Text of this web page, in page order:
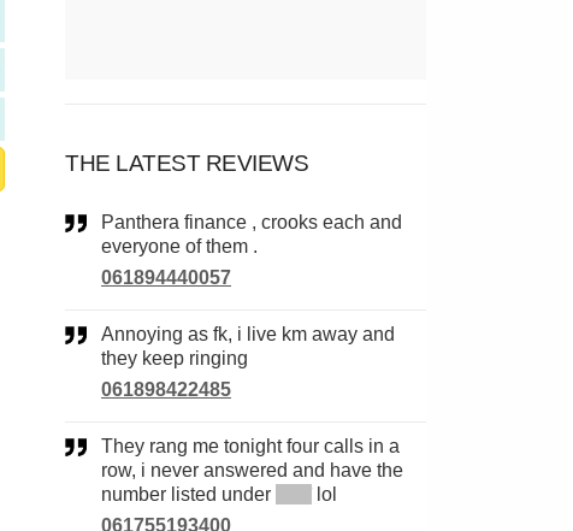
THE LATEST REVIEWS
Panthera finance , crooks each and
everyone of them .
061894440057
Annoying as fk, i live km away and
they keep ringing
061898422485
They rang me tonight four calls in a
row, i never answered and have the
number listed under
lol
061755193400